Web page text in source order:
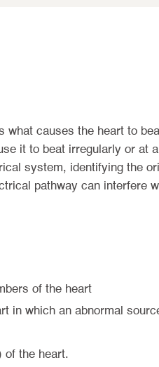
causes the heart to
it to beat irregularly or at
system, identifying the
pathway can interfere
of the heart
in which an abnormal
the heart.